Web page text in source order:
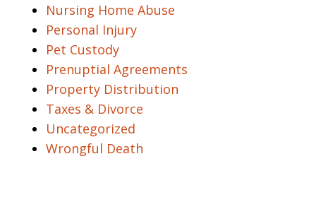
Nursing Home Abuse
Personal Injury
Pet Custody
Prenuptial Agreements
Property Distribution
Taxes & Divorce
Uncategorized
Wrongful Death